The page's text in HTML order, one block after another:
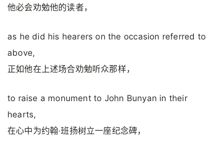
他必会劝勉他的读者，
as he did his hearers on the occasion referred to
above,
正如他在上述场合劝勉听众那样，
to raise a monument to John Bunyan in their
hearts,
在心中为约翰·班扬树立一座纪念碑，